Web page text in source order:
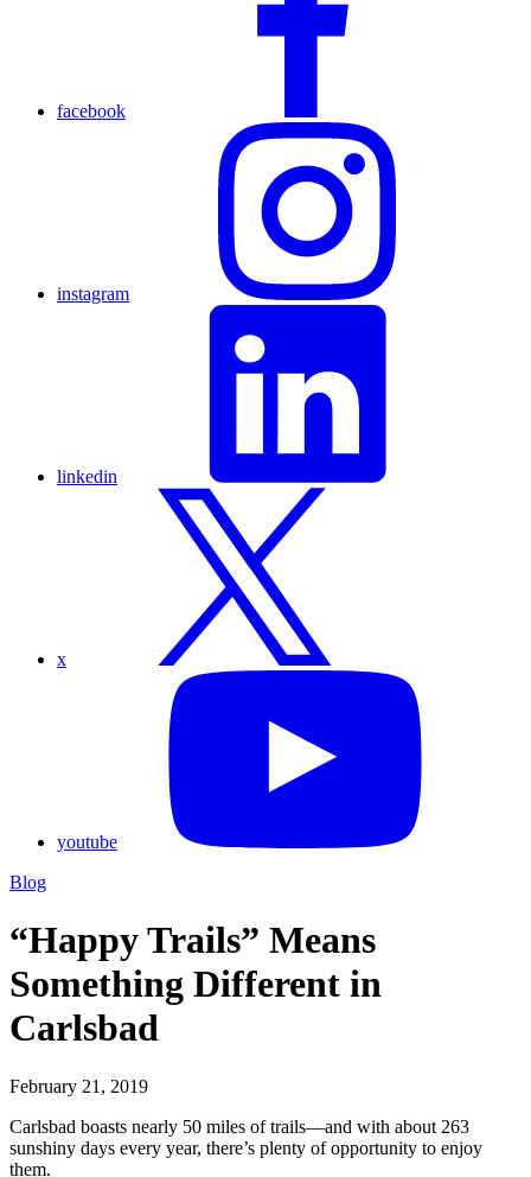
facebook
instagram
linkedin
x
youtube
Blog
“Happy Trails” Means
Something Different in
Carlsbad
February 21, 2019
Carlsbad boasts nearly 50 miles of trails—and with about 263
sunshiny days every year, there’s plenty of opportunity to enjoy
them.